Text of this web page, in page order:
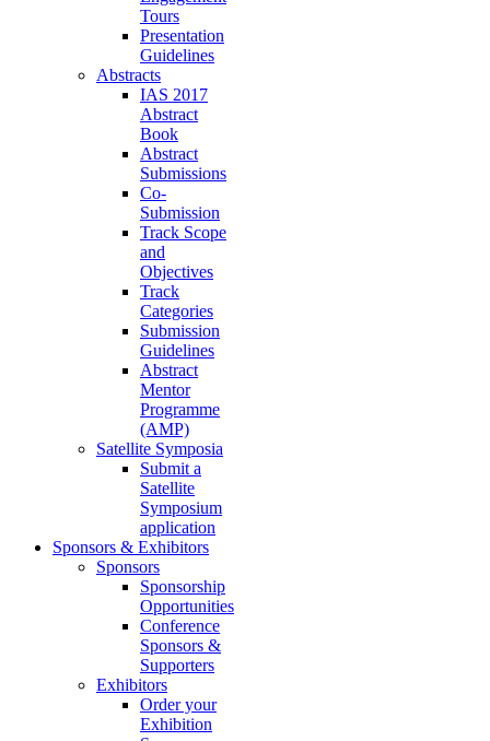
Tours
Presentation
Guidelines
Abstracts
IAS 2017
Abstract
Book
Abstract
Submissions
Co-
Submission
Track Scope
and
Objectives
Track
Categories
Submission
Guidelines
Abstract
Mentor
Programme
(AMP)
Satellite Symposia
Submit a
Satellite
Symposium
application
Sponsors & Exhibitors
Sponsors
Sponsorship
Opportunities
Conference
Sponsors &
Supporters
Exhibitors
Order your
Exhibition